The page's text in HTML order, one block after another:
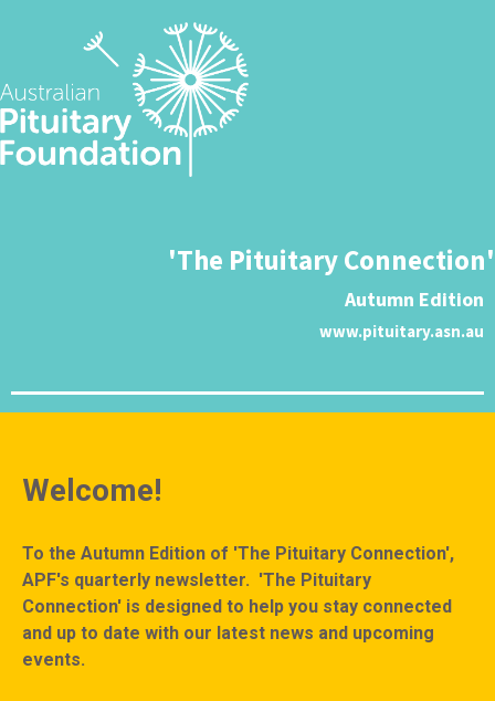
'The Pituitary Connection'
Autumn Edition
www.pituitary.asn.au
Welcome!
To the Autumn Edition of 'The Pituitary Connection',
APF's quarterly newsletter. 'The Pituitary
Connection' is designed to help you stay connected
and up to date with our latest news and upcoming
events.